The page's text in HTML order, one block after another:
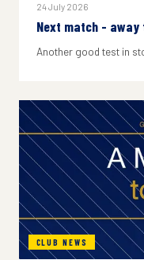
24 July 2026
Next match - away
Another good test in
CLUB NEWS